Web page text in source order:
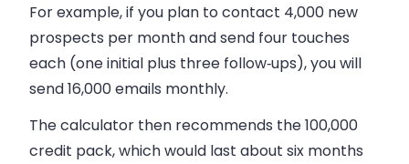
For example, if you plan to contact 4,000 new
prospects per month and send four touches
each (one initial plus three follow‑ups), you will
send 16,000 emails monthly.
The calculator then recommends the 100,000
credit pack, which would last about six months